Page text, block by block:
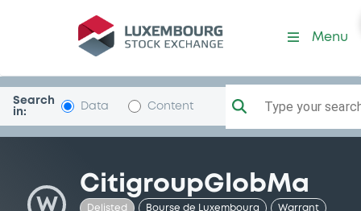
Security (USU1738H8742)
Menu
Search
in:
Data Content Type your
W
CitigroupGlobMa
Delisted Bourse de Luxembourg Warrant